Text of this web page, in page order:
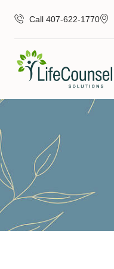
Call 407-622-1770